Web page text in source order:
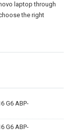
laptop through
the right
G6 ABP-
G6 ABP-